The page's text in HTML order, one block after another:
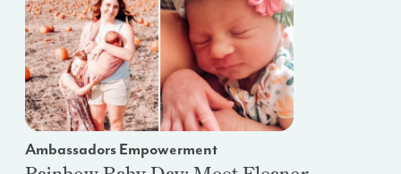
Ambassadors Empowerment